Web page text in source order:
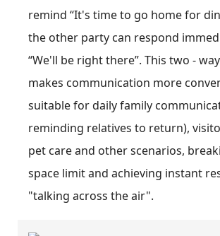
remind “It's time to go home for
the other party can respond
“We'll be right there”. This two -
makes communication more
suitable for daily family
reminding relatives to return),
pet care and other scenarios,
space limit and achieving instant
"talking across the air".